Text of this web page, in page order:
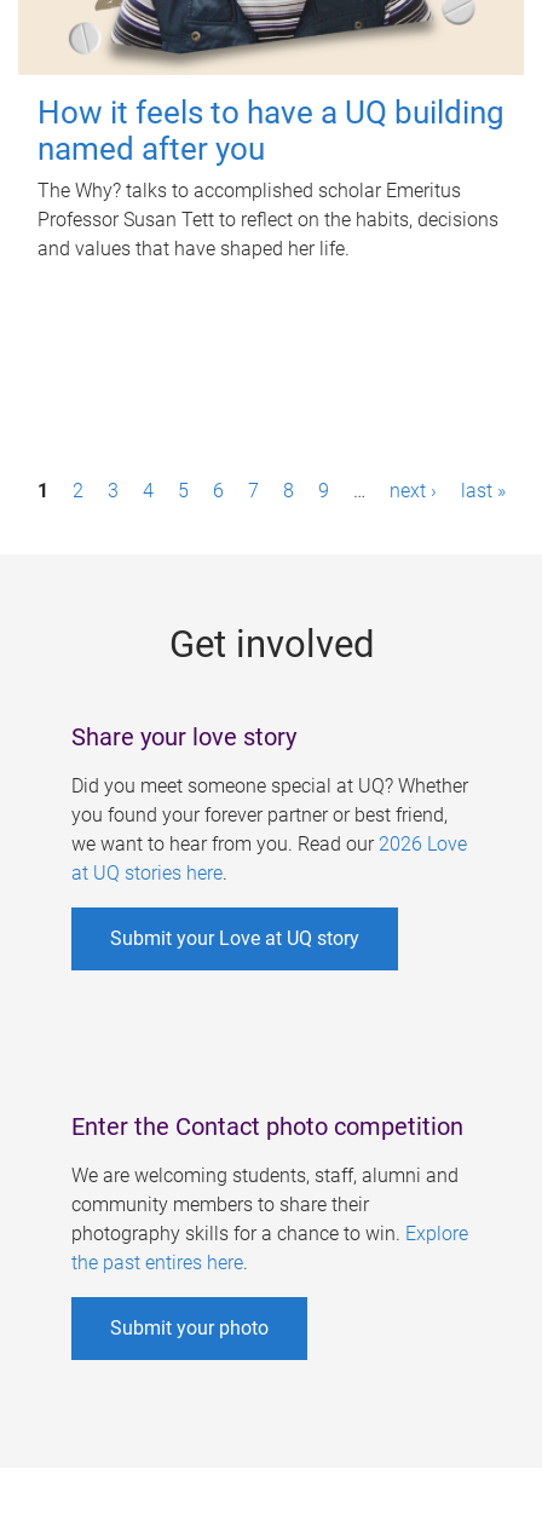
How it feels to have a UQ building
named after you
The Why? talks to accomplished scholar Emeritus
Professor Susan Tett to reflect on the habits, decisions
and values that have shaped her life.
P1 2 3 4 5 6 7 8 9 … next › last »
Get involved
Share your love story
Did you meet someone special at UQ? Whether
you found your forever partner or best friend,
we want to hear from you. Read our 2026 Love
at UQ stories here.
Submit your Love at UQ story
Enter the Contact photo competition
We are welcoming students, staff, alumni and
community members to share their
photography skills for a chance to win. Explore
the past entires here.
Submit your photo